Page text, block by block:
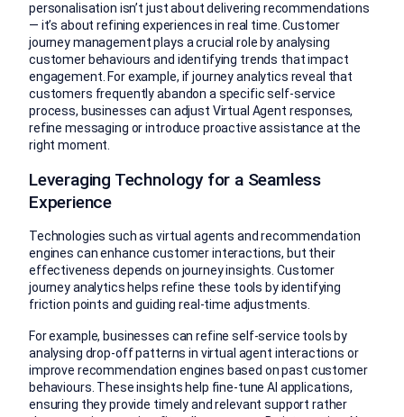
personalisation isn’t just about delivering recommendations
— it’s about refining experiences in real time. Customer
journey management plays a crucial role by analysing
customer behaviours and identifying trends that impact
engagement. For example, if journey analytics reveal that
customers frequently abandon a specific self-service
process, businesses can adjust Virtual Agent responses,
refine messaging or introduce proactive assistance at the
right moment.
Leveraging Technology for a Seamless
Experience
Technologies such as virtual agents and recommendation
engines can enhance customer interactions, but their
effectiveness depends on journey insights. Customer
journey analytics helps refine these tools by identifying
friction points and guiding real-time adjustments.
For example, businesses can refine self-service tools by
analysing drop-off patterns in virtual agent interactions or
improve recommendation engines based on past customer
behaviours. These insights help fine-tune AI applications,
ensuring they provide timely and relevant support rather